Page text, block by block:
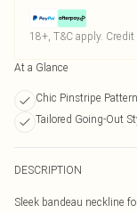
18+, T&C apply.
At a Glance
Chic Pinstripe Pattern
Tailored Going-Out
DESCRIPTION
Sleek bandeau neckline